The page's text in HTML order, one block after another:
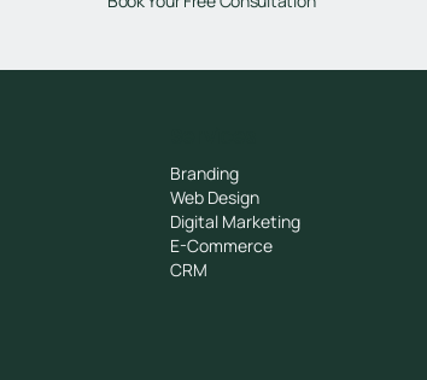
Branding
Web Design
Digital Marketing
E-Commerce
CRM